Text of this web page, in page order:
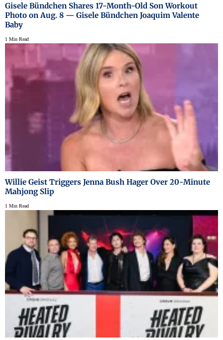
Gisele Bündchen Shares 17-Month-Old Son Workout
Photo on Aug. 8 — Gisele Bündchen Joaquim Valente
Baby
1 Min Read
Willie Geist Triggers Jenna Bush Hager Over 20-Minute
Mahjong Slip
1 Min Read